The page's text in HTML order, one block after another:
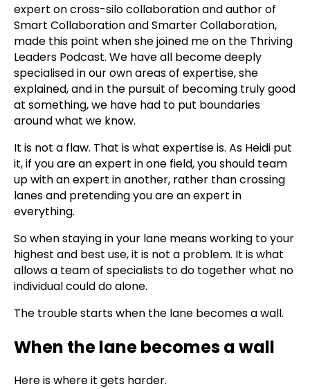
expert on cross-silo collaboration and author of
Smart Collaboration and Smarter Collaboration,
made this point when she joined me on the Thriving
Leaders Podcast. We have all become deeply
specialised in our own areas of expertise, she
explained, and in the pursuit of becoming truly good
at something, we have had to put boundaries
around what we know.
It is not a flaw. That is what expertise is. As Heidi put
it, if you are an expert in one field, you should team
up with an expert in another, rather than crossing
lanes and pretending you are an expert in
everything.
So when staying in your lane means working to your
highest and best use, it is not a problem. It is what
allows a team of specialists to do together what no
individual could do alone.
The trouble starts when the lane becomes a wall.
When the lane becomes a wall
Here is where it gets harder.